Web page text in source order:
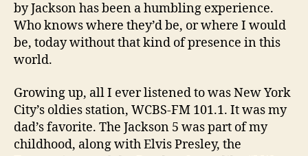
by Jackson has been a humbling experience.
Who knows where they’d be, or where I would
be, today without that kind of presence in this
world.
Growing up, all I ever listened to was New York
City’s oldies station, WCBS-FM 101.1. It was my
dad’s favorite. The Jackson 5 was part of my
childhood, along with Elvis Presley, the